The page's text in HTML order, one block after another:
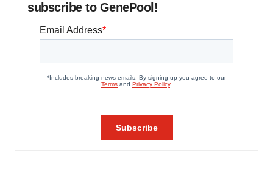
subscribe to GenePool!